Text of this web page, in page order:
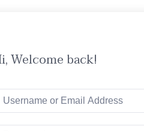
Welcome back!